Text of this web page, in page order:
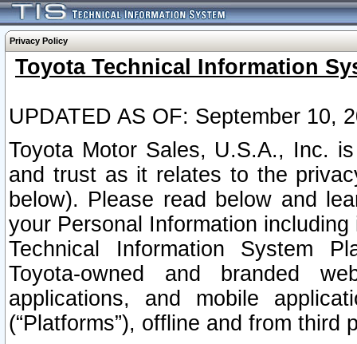
Privacy Policy
Toyota Technical Information
UPDATED AS OF: September 10,
Toyota Motor Sales, U.S.A., Inc.
and trust as it relates to the
below). Please read below and
your Personal Information
Technical Information System
Toyota-owned and branded
applications, and mobile
(“Platforms”), offline and from third